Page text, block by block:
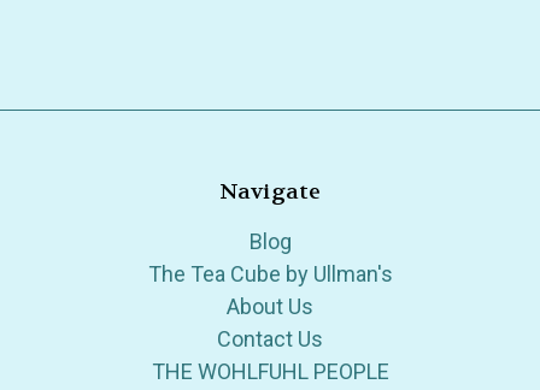
Navigate
Blog
The Tea Cube by Ullman's
About Us
Contact Us
THE WOHLFUHL PEOPLE